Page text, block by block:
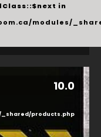
in
modules/
10.0
products.php